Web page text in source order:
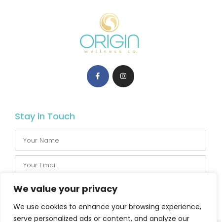
We value your privacy
We use cookies to enhance your browsing experience,
serve personalized ads or content, and analyze our
Stay in Touch
SUBSCRIBE